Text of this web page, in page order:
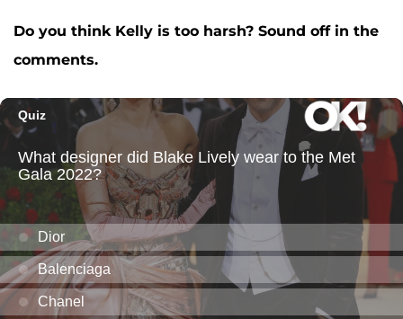
Do you think Kelly is too harsh? Sound off in the
comments.